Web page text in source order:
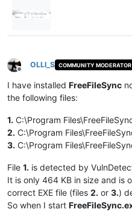
Offline
OLLI_S COMMUNITY MODERATOR
I have installed FreeFileSync
the following files:
1. C:\Program
2. C:\Program
3. C:\Program
File 1. is detected by
It is only 464 KB in size and is
correct EXE file (files 2. or 3.)
So when I start